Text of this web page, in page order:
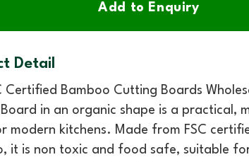
Add to Enquiry
Detail
Certified Bamboo Cutting Boards
Board in an organic shape is a practical,
modern kitchens. Made from FSC
it is non toxic and food safe, suitable